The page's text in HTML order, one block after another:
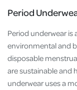
Period
Period underwear is
environmental and
disposable
are sustainable and
underwear uses a